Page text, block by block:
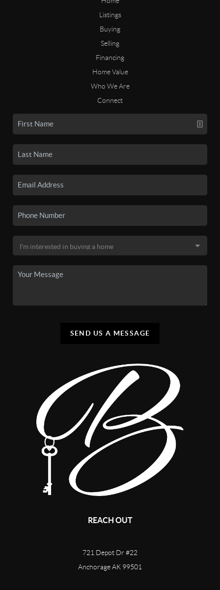
Listings
Buying
Selling
Financing
Home Value
Who We Are
Connect
SEND US A MESSAGE
REACH OUT
721 Depot Dr #22
Anchorage AK 99501